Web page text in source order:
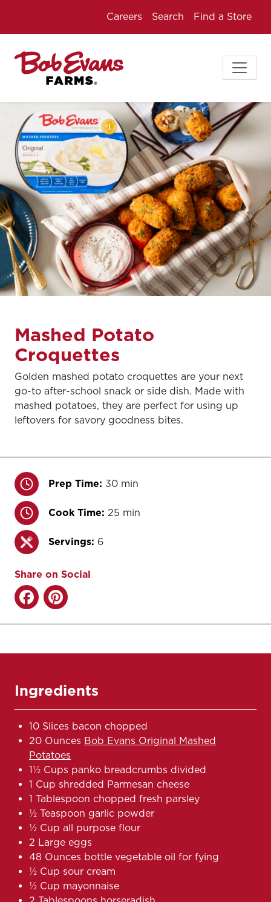
Careers Search Find a Store
Mashed Potato
Croquettes
Golden mashed potato croquettes are your next
go-to after-school snack or side dish. Made with
mashed potatoes, they are perfect for using up
leftovers for savory goodness bites.
Prep Time: 30 min
Cook Time: 25 min
Servings: 6
Share on Social
Ingredients
10 Slices bacon chopped
20 Ounces Bob Evans Original Mashed
Potatoes
1½ Cups panko breadcrumbs divided
1 Cup shredded Parmesan cheese
1 Tablespoon chopped fresh parsley
½ Teaspoon garlic powder
½ Cup all purpose flour
2 Large eggs
48 Ounces bottle vegetable oil for fying
½ Cup sour cream
½ Cup mayonnaise